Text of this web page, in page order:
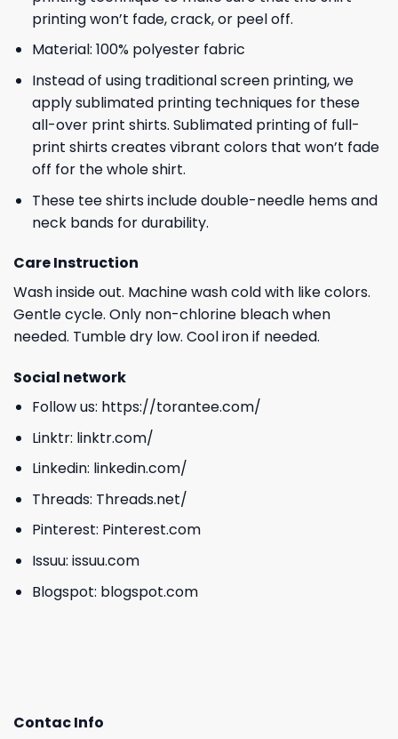
printing won’t fade, crack, or peel off.
Material: 100% polyester fabric
Instead of using traditional screen printing, we
apply sublimated printing techniques for these
all-over print shirts. Sublimated printing of full-
print shirts creates vibrant colors that won’t fade
off for the whole shirt.
These tee shirts include double-needle hems and
neck bands for durability.
Care Instruction
Wash inside out. Machine wash cold with like colors.
Gentle cycle. Only non-chlorine bleach when
needed. Tumble dry low. Cool iron if needed.
Social network
Follow us: https://torantee.com/
Linktr: linktr.com/
Linkedin: linkedin.com/
Threads: Threads.net/
Pinterest: Pinterest.com
Issuu: issuu.com
Blogspot: blogspot.com
Contac Info